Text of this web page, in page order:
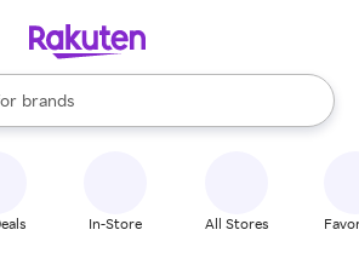
stores
brands
groceries
are available, use the up and down
In-Store All Stores